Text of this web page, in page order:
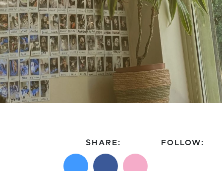
SHARE:
Share on XShare on Facebook
Email this page
FOLLOW: